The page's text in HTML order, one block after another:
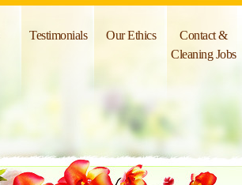
Testimonials Our Ethics
Contact &
Cleaning Jobs